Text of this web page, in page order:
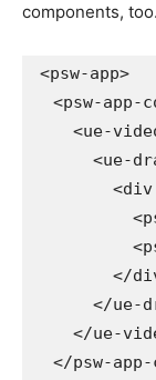
components, too.
<psw-app>
<psw-app-
<ue-
<ue-
<div
<
<
</
</ue-
</ue-
</psw-